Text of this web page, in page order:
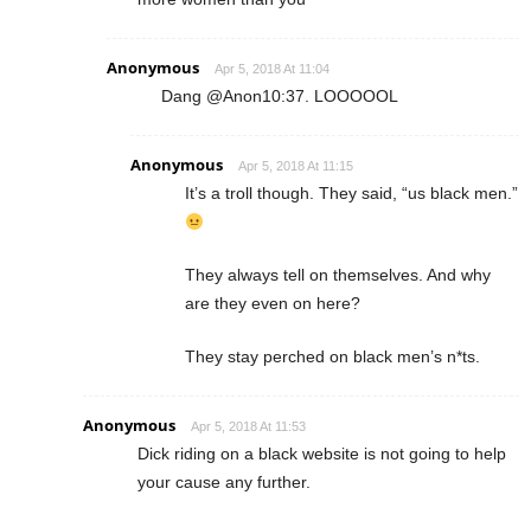
Anonymous Apr 5, 2018 At 11:04
Dang @Anon10:37. LOOOOOL
Anonymous Apr 5, 2018 At 11:15
It’s a troll though. They said, “us black men.”
They always tell on themselves. And why
are they even on here?
They stay perched on black men’s n*ts.
Anonymous Apr 5, 2018 At 11:53
Dick riding on a black website is not going to help
your cause any further.